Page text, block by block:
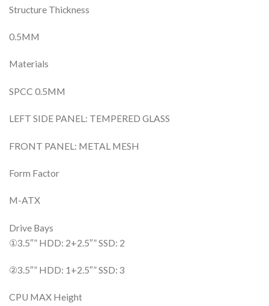
Structure Thickness
0.5MM
Materials
SPCC 0.5MM
LEFT SIDE PANEL: TEMPERED GLASS
FRONT PANEL: METAL MESH
Form Factor
M-ATX
Drive Bays
①3.5″” HDD: 2+2.5″” SSD: 2
②3.5″” HDD: 1+2.5″” SSD: 3
CPU MAX Height